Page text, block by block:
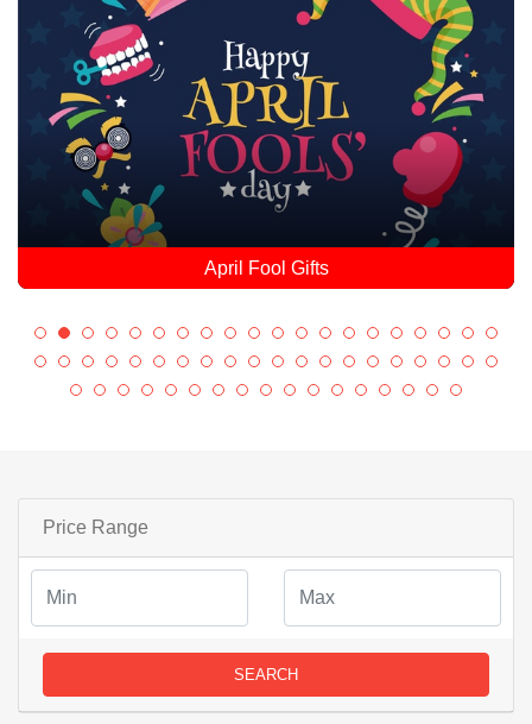
April Fool Gifts
Price Range
SEARCH